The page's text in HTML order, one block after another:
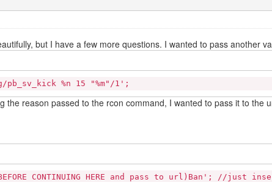
but I have a few more questions. I wanted to pass another
pb_sv_kick %n 15 "%m"/1';
the reason passed to the rcon command, I wanted to pass it to the
BEFORE CONTINUING HERE and pass to url)Ban'; //